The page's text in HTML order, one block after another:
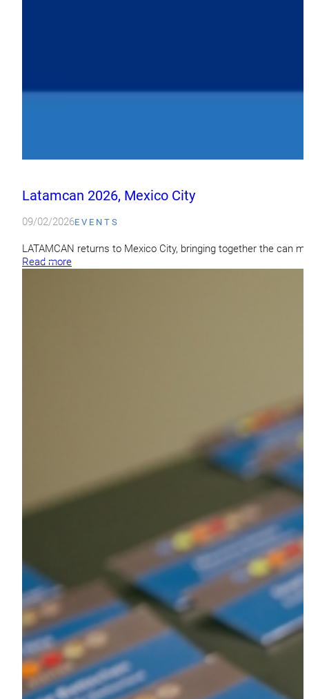
Latamcan 2026, Mexico City
09/02/2026EVENTS
LATAMCAN returns to Mexico City, bringing together the can
Read more